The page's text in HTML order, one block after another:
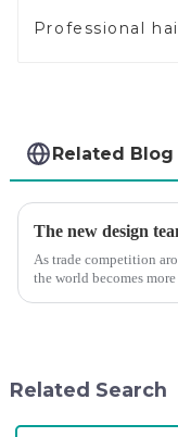
Professional
Related Blog
As trade competition
the world becomes more
p...
Related Search